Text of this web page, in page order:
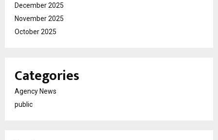
December 2025
November 2025
October 2025
Categories
Agency News
public